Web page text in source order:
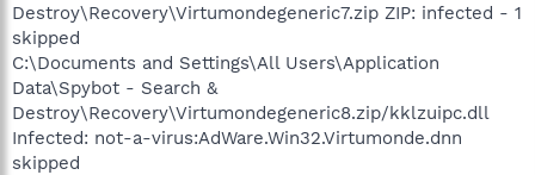
Destroy\Recovery\Virtumondegeneric7.zip ZIP: infected - 1
skipped
C:\Documents and Settings\All Users\Application
Data\Spybot - Search &
Destroy\Recovery\Virtumondegeneric8.zip/kklzuipc.dll
Infected: not-a-virus:AdWare.Win32.Virtumonde.dnn
skipped